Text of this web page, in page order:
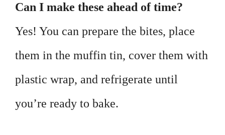
Can I make these ahead of time?
Yes! You can prepare the bites, place
them in the muffin tin, cover them with
plastic wrap, and refrigerate until
you’re ready to bake.